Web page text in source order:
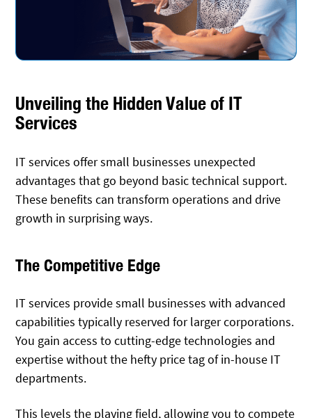
Unveiling the Hidden Value of IT
Services
IT services offer small businesses unexpected
advantages that go beyond basic technical support.
These benefits can transform operations and drive
growth in surprising ways.
The Competitive Edge
IT services provide small businesses with advanced
capabilities typically reserved for larger corporations.
You gain access to cutting-edge technologies and
expertise without the hefty price tag of in-house IT
departments.
This levels the playing field, allowing you to compete